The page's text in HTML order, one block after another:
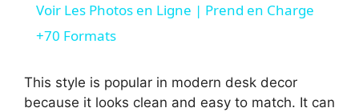
y
Voir Les Photos en Ligne | Prend en Charge
+70 Formats
This style is popular in modern desk decor
because it looks clean and easy to match. It can